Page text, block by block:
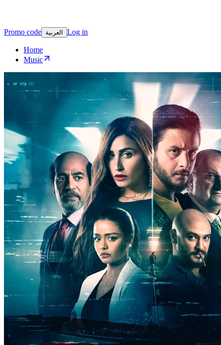
Promo code العربية Log in
Home
Music